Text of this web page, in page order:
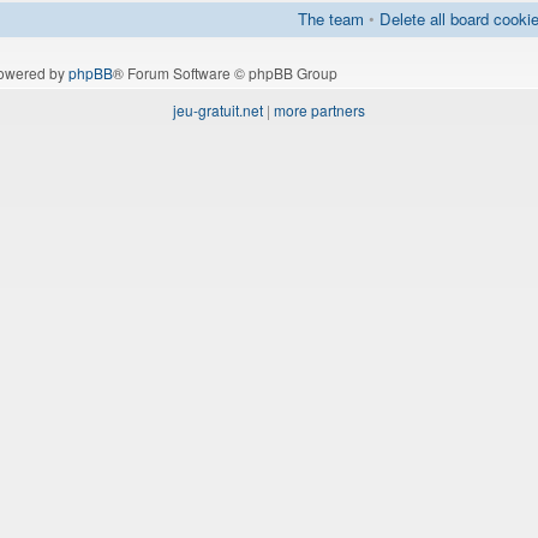
The team • Delete all board
byphpBB® Forum Software © phpBB Group
jeu-gratuit.net | more partners